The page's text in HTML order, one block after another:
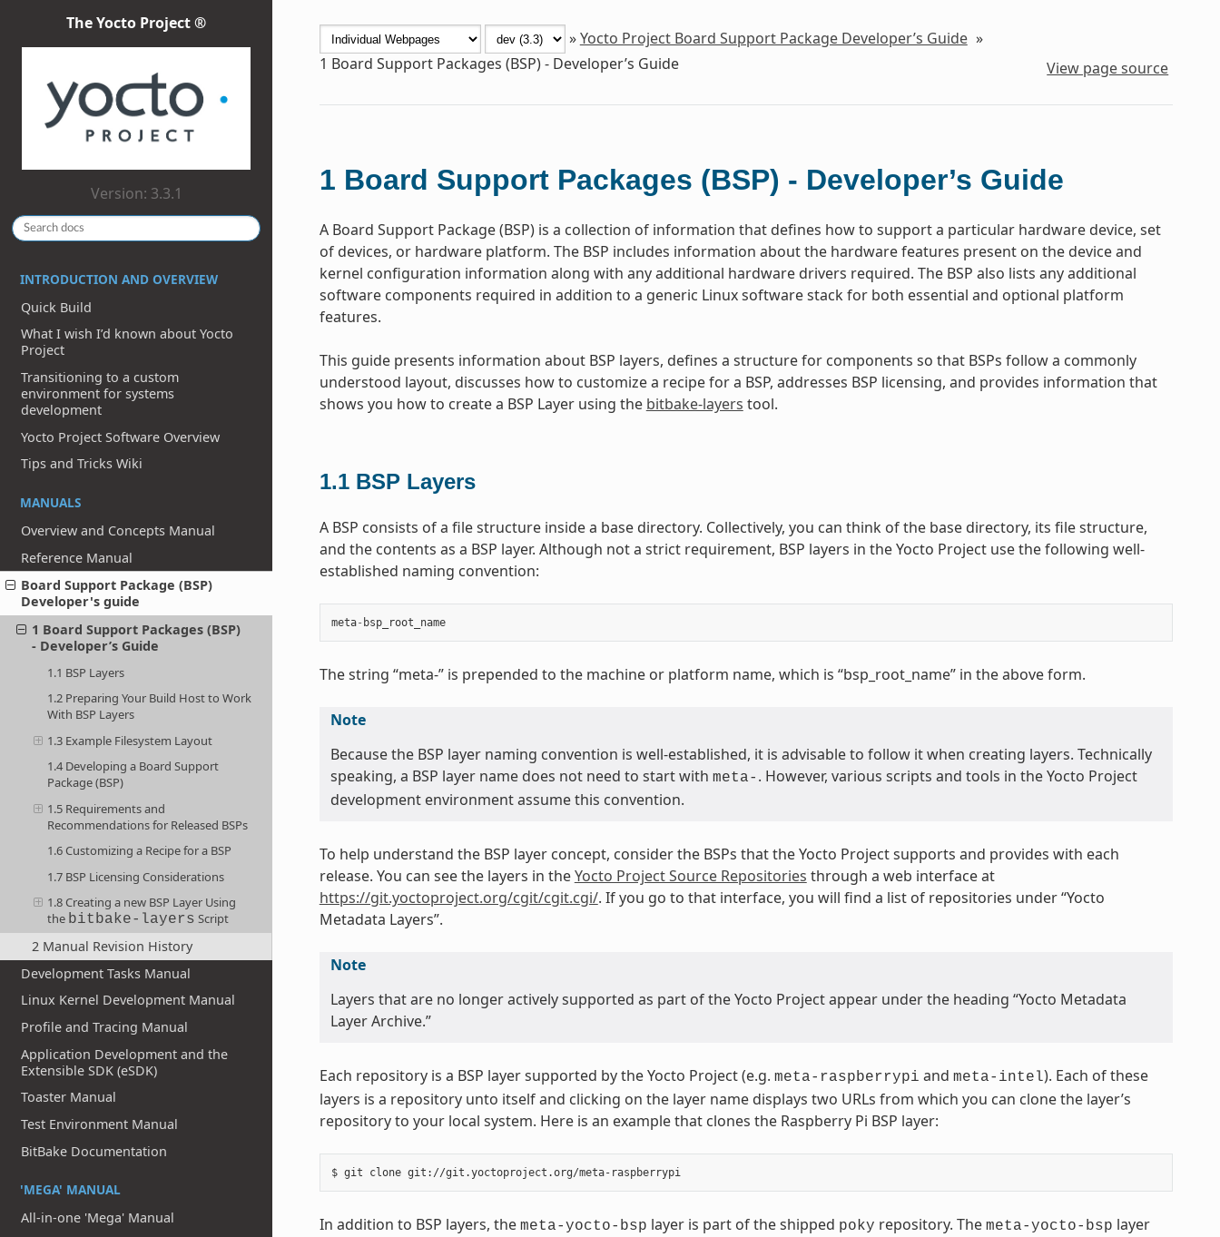
The Yocto Project ®
Version: 3.3.1
INTRODUCTION AND OVERVIEW
Quick Build
What I wish I’d known about Yocto
Project
Transitioning to a custom
environment for systems
development
Yocto Project Software Overview
Tips and Tricks Wiki
MANUALS
Overview and Concepts Manual
Reference Manual
Board Support Package (BSP)
Developer's guide
1 Board Support Packages (BSP)
- Developer’s Guide
1.1 BSP Layers
1.2 Preparing Your Build Host to Work
With BSP Layers
1.3 Example Filesystem Layout
1.4 Developing a Board Support
Package (BSP)
1.5 Requirements and
Recommendations for Released BSPs
1.6 Customizing a Recipe for a BSP
1.7 BSP Licensing Considerations
1.8 Creating a new BSP Layer Using
the bitbake-layers Script
2 Manual Revision History
Development Tasks Manual
Linux Kernel Development Manual
Profile and Tracing Manual
Application Development and the
Extensible SDK (eSDK)
Toaster Manual
Test Environment Manual
BitBake Documentation
'MEGA' MANUAL
All-in-one 'Mega' Manual
»Yocto Project Board Support Package Developer’s Guide »
1 Board Support Packages (BSP) - Developer’s Guide View page source
1 Board Support Packages (BSP) - Developer’s Guide
A Board Support Package (BSP) is a collection of information that defines how to support a particular hardware device, set
of devices, or hardware platform. The BSP includes information about the hardware features present on the device and
kernel configuration information along with any additional hardware drivers required. The BSP also lists any additional
software components required in addition to a generic Linux software stack for both essential and optional platform
features.
This guide presents information about BSP layers, defines a structure for components so that BSPs follow a commonly
understood layout, discusses how to customize a recipe for a BSP, addresses BSP licensing, and provides information that
shows you how to create a BSP Layer using the bitbake-layers tool.
1.1 BSP Layers
A BSP consists of a file structure inside a base directory. Collectively, you can think of the base directory, its file structure,
and the contents as a BSP layer. Although not a strict requirement, BSP layers in the Yocto Project use the following well-
established naming convention:
meta- bsp_root_name
The string “meta-” is prepended to the machine or platform name, which is “bsp_root_name” in the above form.
Note
Because the BSP layer naming convention is well-established, it is advisable to follow it when creating layers. Technically
speaking, a BSP layer name does not need to start with meta- . However, various scripts and tools in the Yocto Project
development environment assume this convention.
To help understand the BSP layer concept, consider the BSPs that the Yocto Project supports and provides with each
release. You can see the layers in theYocto Project Source Repositories through a web interface at
https://git.yoctoproject.org/cgit/cgit.cgi/. If you go to that interface, you will find a list of repositories under “Yocto
Metadata Layers”.
Note
Layers that are no longer actively supported as part of the Yocto Project appear under the heading “Yocto Metadata
Layer Archive.”
Each repository is a BSP layer supported by the Yocto Project (e.g. meta-raspberrypi and meta-intel). Each of these
layers is a repository unto itself and clicking on the layer name displays two URLs from which you can clone the layer’s
repository to your local system. Here is an example that clones the Raspberry Pi BSP layer:
$ git clone git://git.yoctoproject.org/meta-raspberrypi
In addition to BSP layers, the meta-yocto-bsp layer is part of the shipped poky repository. The meta-yocto-bsp layer